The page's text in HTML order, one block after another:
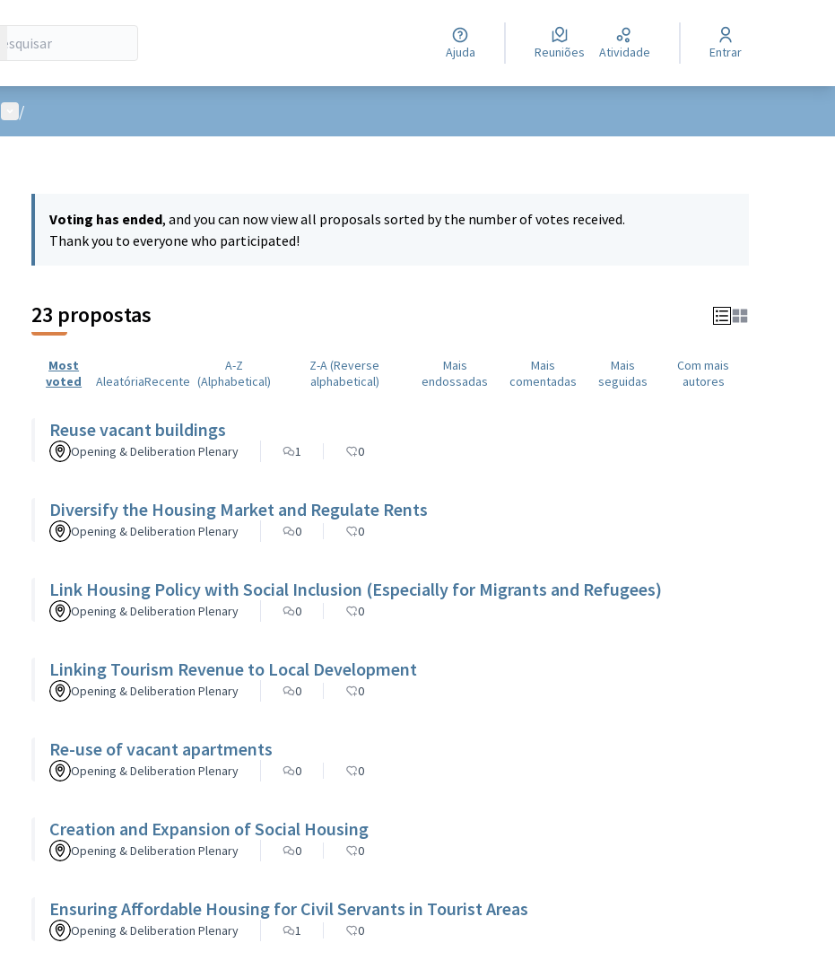
Ajuda Reuniões Atividade Entrar
Menu de utilizador
/
Voting has ended, and you can now view all proposals sorted by the number of votes received.
Thank you to everyone who participated!
23 propostas
Most
voted
AleatóriaRecente
A-Z
(Alphabetical)
Z-A (Reverse
alphabetical)
Mais
endossadas
Mais
comentadas
Mais
seguidas
Com mais
autores
Reuse vacant buildings
Opening & Deliberation Plenary 1 0
Diversify the Housing Market and Regulate Rents
Opening & Deliberation Plenary 0 0
Link Housing Policy with Social Inclusion (Especially for Migrants and Refugees)
Opening & Deliberation Plenary 0 0
Linking Tourism Revenue to Local Development
Opening & Deliberation Plenary 0 0
Re-use of vacant apartments
Opening & Deliberation Plenary 0 0
Creation and Expansion of Social Housing
Opening & Deliberation Plenary 0 0
Ensuring Affordable Housing for Civil Servants in Tourist Areas
Opening & Deliberation Plenary 1 0